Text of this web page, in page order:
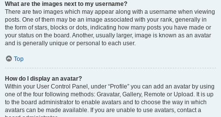
What are the images next to my username?
There are two images which may appear along with a username when viewing
posts. One of them may be an image associated with your rank, generally in
the form of stars, blocks or dots, indicating how many posts you have made or
your status on the board. Another, usually larger, image is known as an avatar
and is generally unique or personal to each user.
Top
How do I display an avatar?
Within your User Control Panel, under “Profile” you can add an avatar by using
one of the four following methods: Gravatar, Gallery, Remote or Upload. It is up
to the board administrator to enable avatars and to choose the way in which
avatars can be made available. If you are unable to use avatars, contact a